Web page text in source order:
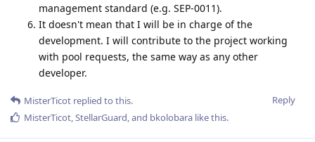
management standard (e.g. SEP-0011).
It doesn't mean that I will be in charge of the
development. I will contribute to the project working
with pool requests, the same way as any other
developer.
Reply
MisterTicot replied to this.
MisterTicot,StellarGuard, and bkolobara like this.